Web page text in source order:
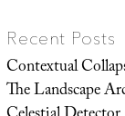
Recent Posts
Contextual
The Landscape